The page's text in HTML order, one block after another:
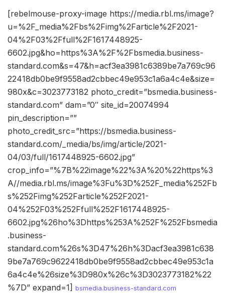
[rebelmouse-proxy-image https://media.rbl.ms/image?
u=%2F_media%2Fbs%2Fimg%2Farticle%2F2021-
04%2F03%2Ffull%2F1617448925-
6602.jpg&ho=https%3A%2F%2Fbsmedia.business-
standard.com&s=47&h=acf3ea3981c6389be7a769c96
22418db0be9f9558ad2cbbec49e953c1a6a4c4e&size=
980x&c=3023773182 photo_credit=”bsmedia.business-
standard.com” dam=”0″ site_id=20074994
pin_description=””
photo_credit_src=”https://bsmedia.business-
standard.com/_media/bs/img/article/2021-
04/03/full/1617448925-6602.jpg”
crop_info=”%7B%22image%22%3A%20%22https%3
A//media.rbl.ms/image%3Fu%3D%252F_media%252Fb
s%252Fimg%252Farticle%252F2021-
04%252F03%252Ffull%252F1617448925-
6602.jpg%26ho%3Dhttps%253A%252F%252Fbsmedia
.business-
standard.com%26s%3D47%26h%3Dacf3ea3981c638
9be7a769c9622418db0be9f9558ad2cbbec49e953c1a
6a4c4e%26size%3D980x%26c%3D3023773182%22
%7D” expand=1] bsmedia.business-standard.com